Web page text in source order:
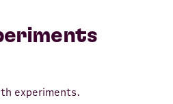
experiments.